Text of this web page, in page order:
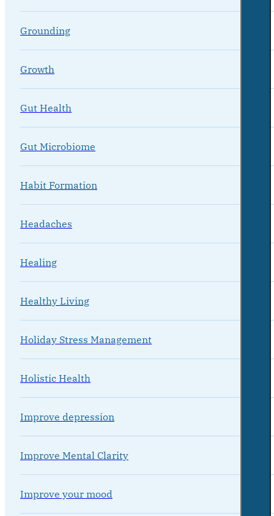
Grounding
Growth
Gut Health
Gut Microbiome
Habit Formation
Headaches
Healing
Healthy Living
Holiday Stress Management
Holistic Health
Improve depression
Improve Mental Clarity
Improve your mood